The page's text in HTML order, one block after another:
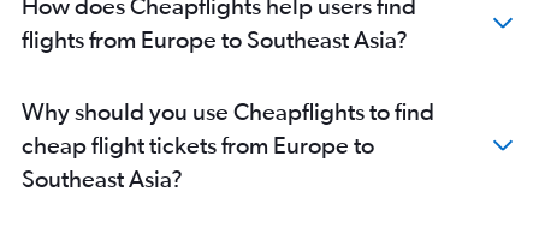
Seattle to New Delhi flights
San Jose to New Delhi flights
Oakland to New Delhi flights
Dallas/Fort Worth to New Delhi flights
O'Hare Intl to New Delhi flights
flights from Europe to Southeast Asia?
Why should you use Cheapflights to find
cheap flight tickets from Europe to
Southeast Asia?